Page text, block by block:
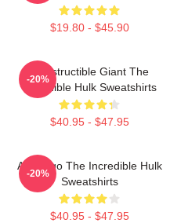
$19.80 - $45.90
Indestructible Giant The
Incredible Hulk Sweatshirts
$40.95 - $47.95
-20%
Alter Ego The Incredible Hulk
Sweatshirts
$40.95 - $47.95
-20%